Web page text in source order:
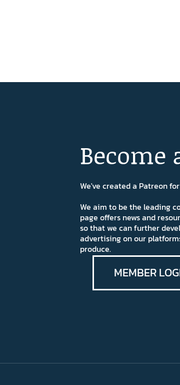
Become
We've created a Patreon
We aim to be the leading
page offers news and
so that we can further
advertising on our
produce.
MEMBER